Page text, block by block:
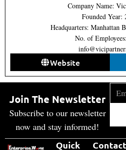
Company Name:
Founded Year:
Headquarters: Manhattan
No. of
Website
Join The Newsletter
Subscribe to our newsletter
now and stay informed!
Quick
Contact